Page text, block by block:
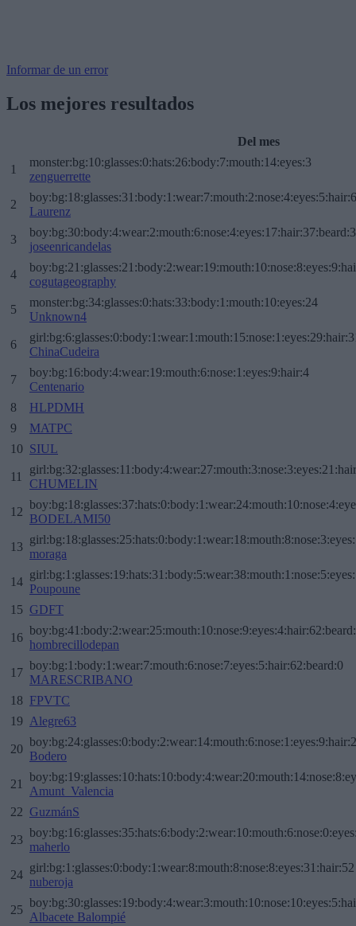
Informar de un error
Los mejores resultados
Del mes
1
monster:bg:10:glasses:0:hats:26:body:7:mouth:14:eyes:3
zenguerrette
2
Laurenz
3
joseenricandelas
4
cogutageography
5
monster:bg:34:glasses:0:hats:33:body:1:mouth:10:eyes:24
Unknown4
6
ChinaCudeira
7
boy:bg:16:body:4:wear:19:mouth:6:nose:1:eyes:9:hair:4
Centenario
8
HLPDMH
9
MATPC
10 SIUL
11
CHUMELIN
12
BODELAMI50
13
moraga
14
Poupoune
15 GDFT
16
hombrecillodepan
17
boy:bg:1:body:1:wear:7:mouth:6:nose:7:eyes:5:hair:62:beard:0
MARESCRIBANO
18 FPVTC
19
Alegre63
20
Bodero
21
Amunt_Valencia
22 GuzmánS
23
maherlo
24
girl:bg:1:glasses:0:body:1:wear:8:mouth:8:nose:8:eyes:31:hair:52
nuberoja
25
Albacete Balompié